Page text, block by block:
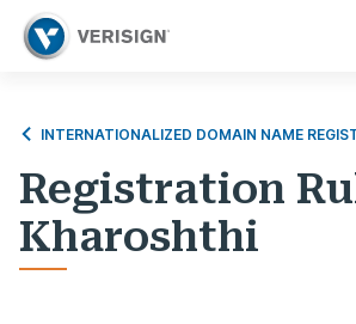
INTERNATIONALIZED DOMAIN NAME
Registration
Kharoshthi